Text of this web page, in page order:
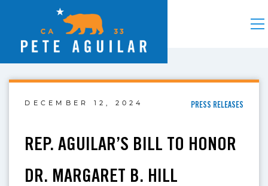
DECEMBER 12, 2024 PRESS RELEASES
REP. AGUILAR’S BILL TO HONOR
DR. MARGARET B. HILL